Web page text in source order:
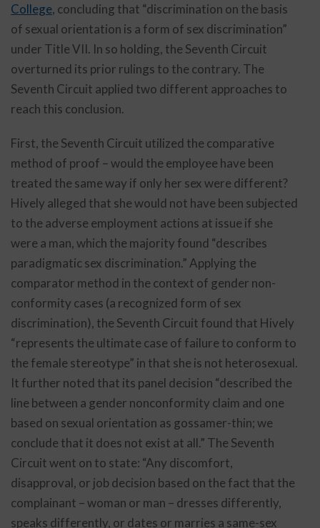
College, concluding that “discrimination on the basis
of sexual orientation is a form of sex discrimination”
under Title VII. In so holding, the Seventh Circuit
overturned its prior rulings to the contrary. The
Seventh Circuit applied two different approaches to
reach this conclusion.
First, the Seventh Circuit utilized the comparative
method of proof – would the employee have been
treated the same way if only her sex were different?
Hively alleged that she would not have been subjected
to the adverse employment actions at issue if she
were a man, which the majority found “describes
paradigmatic sex discrimination.” Applying the
comparator method in the context of gender non-
conformity cases (a recognized form of sex
discrimination), the Seventh Circuit found that Hively
“represents the ultimate case of failure to conform to
the female stereotype” in that she is not heterosexual.
It further noted that its panel decision “described the
line between a gender nonconformity claim and one
based on sexual orientation as gossamer-thin; we
conclude that it does not exist at all.” The Seventh
Circuit went on to state: “Any discomfort,
disapproval, or job decision based on the fact that the
complainant – woman or man – dresses differently,
speaks differently, or dates or marries a same-sex